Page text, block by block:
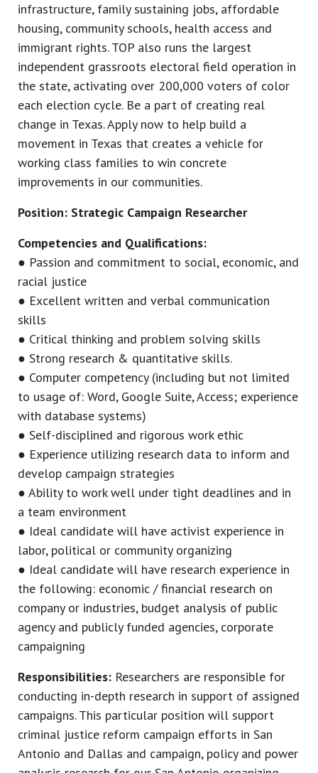
infrastructure, family sustaining jobs, affordable
housing, community schools, health access and
immigrant rights. TOP also runs the largest
independent grassroots electoral field operation in
the state, activating over 200,000 voters of color
each election cycle. Be a part of creating real
change in Texas. Apply now to help build a
movement in Texas that creates a vehicle for
working class families to win concrete
improvements in our communities.
Position: Strategic Campaign Researcher
Competencies and Qualifications:
● Passion and commitment to social, economic, and
racial justice
● Excellent written and verbal communication
skills
● Critical thinking and problem solving skills
● Strong research & quantitative skills.
● Computer competency (including but not limited
to usage of: Word, Google Suite, Access; experience
with database systems)
● Self-disciplined and rigorous work ethic
● Experience utilizing research data to inform and
develop campaign strategies
● Ability to work well under tight deadlines and in
a team environment
● Ideal candidate will have activist experience in
labor, political or community organizing
● Ideal candidate will have research experience in
the following: economic / financial research on
company or industries, budget analysis of public
agency and publicly funded agencies, corporate
campaigning
Responsibilities: Researchers are responsible for
conducting in-depth research in support of assigned
campaigns. This particular position will support
criminal justice reform campaign efforts in San
Antonio and Dallas and campaign, policy and power